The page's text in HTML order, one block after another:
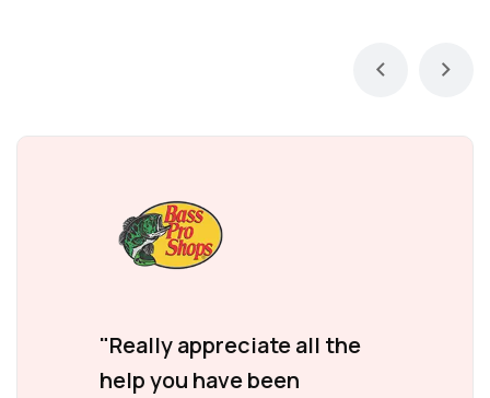
"Really appreciate all the
help you have been